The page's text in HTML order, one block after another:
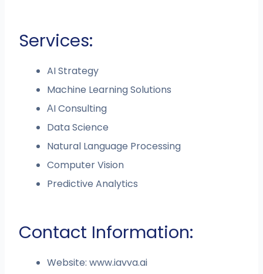
Services:
AI Strategy
Machine Learning Solutions
АI Consulting
Data Science
Natural Language Processing
Computer Vision
Predictive Analytics
Contact Information:
Website: www.iavva.ai